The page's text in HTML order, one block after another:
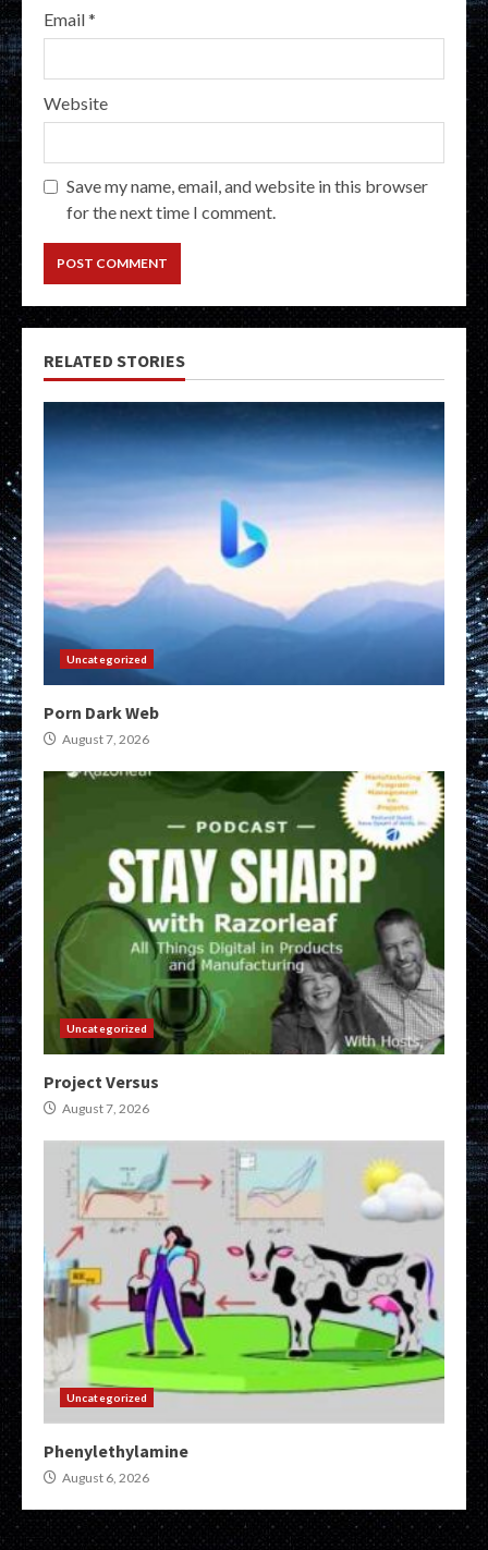
Email*
Website
Save my name, email, and website in this browser
for the next time I comment.
RELATED STORIES
Uncategorized
Porn Dark Web
August 7, 2026
Uncategorized
Project Versus
August 7, 2026
Uncategorized
Phenylethylamine
August 6, 2026